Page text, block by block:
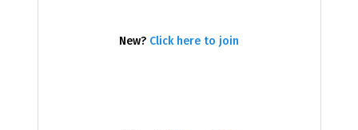
New? Click here to join